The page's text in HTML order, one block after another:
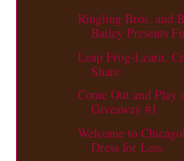
Ringling Bros. and
Bailey Presents
Leap Frog-Learn,
Share
Come Out and Play
Giveaway #1
Welcome to
Dress for Less